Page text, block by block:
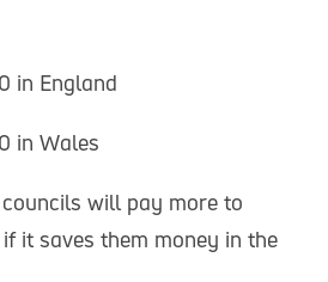
in England
in Wales
will pay more to
it saves them money in the